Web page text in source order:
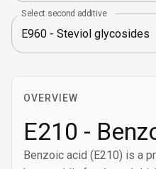
Select second additive
OVERVIEW
E210 -
Benzoic acid (E210) is a